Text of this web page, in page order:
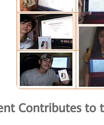
Contributes to